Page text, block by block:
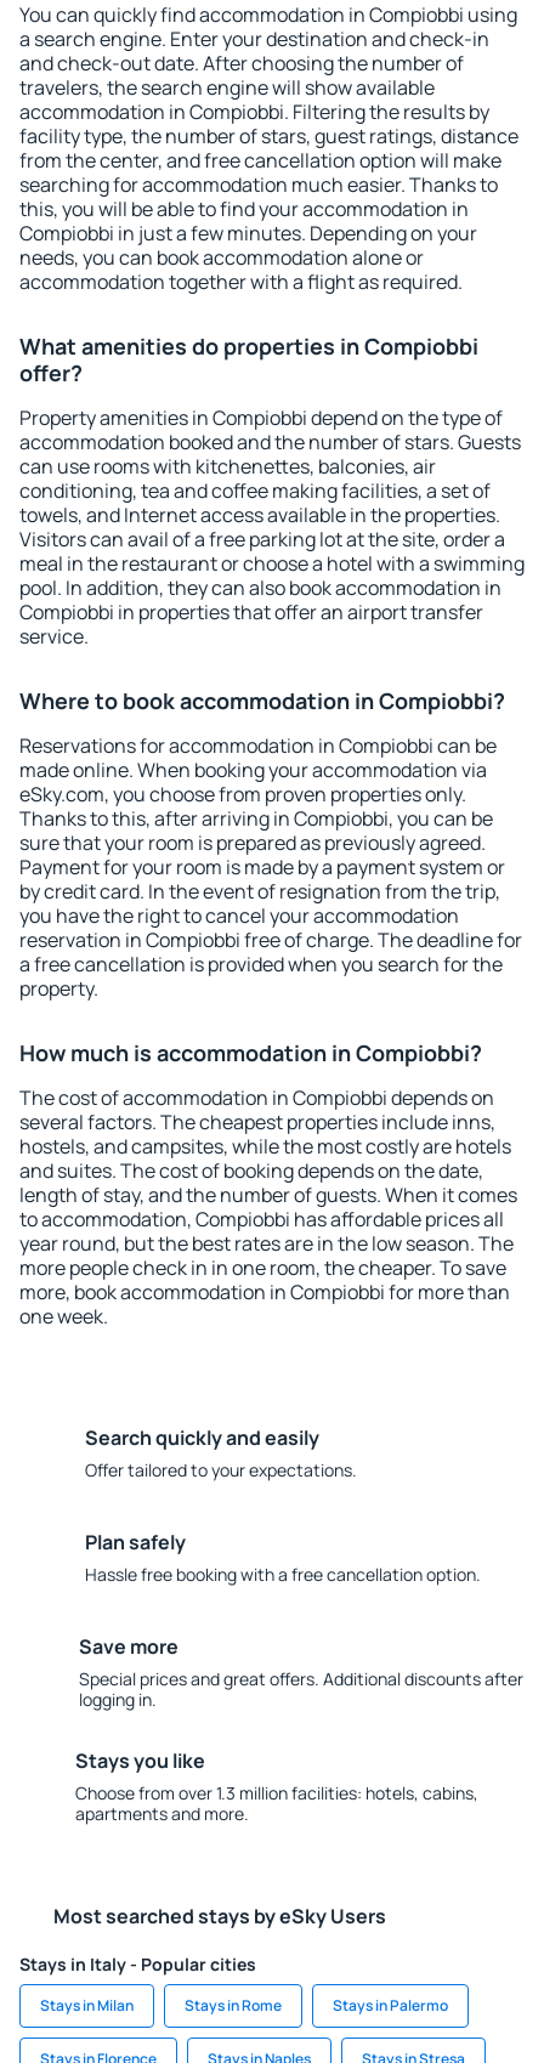
You can quickly find accommodation in Compiobbi using
a search engine. Enter your destination and check-in
and check-out date. After choosing the number of
travelers, the search engine will show available
accommodation in Compiobbi. Filtering the results by
facility type, the number of stars, guest ratings, distance
from the center, and free cancellation option will make
searching for accommodation much easier. Thanks to
this, you will be able to find your accommodation in
Compiobbi in just a few minutes. Depending on your
needs, you can book accommodation alone or
accommodation together with a flight as required.
What amenities do properties in Compiobbi
offer?
Property amenities in Compiobbi depend on the type of
accommodation booked and the number of stars. Guests
can use rooms with kitchenettes, balconies, air
conditioning, tea and coffee making facilities, a set of
towels, and Internet access available in the properties.
Visitors can avail of a free parking lot at the site, order a
meal in the restaurant or choose a hotel with a swimming
pool. In addition, they can also book accommodation in
Compiobbi in properties that offer an airport transfer
service.
Where to book accommodation in Compiobbi?
Reservations for accommodation in Compiobbi can be
made online. When booking your accommodation via
eSky.com, you choose from proven properties only.
Thanks to this, after arriving in Compiobbi, you can be
sure that your room is prepared as previously agreed.
Payment for your room is made by a payment system or
by credit card. In the event of resignation from the trip,
you have the right to cancel your accommodation
reservation in Compiobbi free of charge. The deadline for
a free cancellation is provided when you search for the
property.
How much is accommodation in Compiobbi?
The cost of accommodation in Compiobbi depends on
several factors. The cheapest properties include inns,
hostels, and campsites, while the most costly are hotels
and suites. The cost of booking depends on the date,
length of stay, and the number of guests. When it comes
to accommodation, Compiobbi has affordable prices all
year round, but the best rates are in the low season. The
more people check in in one room, the cheaper. To save
more, book accommodation in Compiobbi for more than
one week.
Search quickly and easily
Offer tailored to your expectations.
Plan safely
Hassle free booking with a free cancellation option.
Save more
Special prices and great offers. Additional discounts after
logging in.
Stays you like
Choose from over 1.3 million facilities: hotels, cabins,
apartments and more.
Most searched stays by eSky Users
Stays in Italy - Popular cities
Stays in Milan Stays in Rome Stays in Palermo
Stays in Florence Stays in Naples Stays in Stresa